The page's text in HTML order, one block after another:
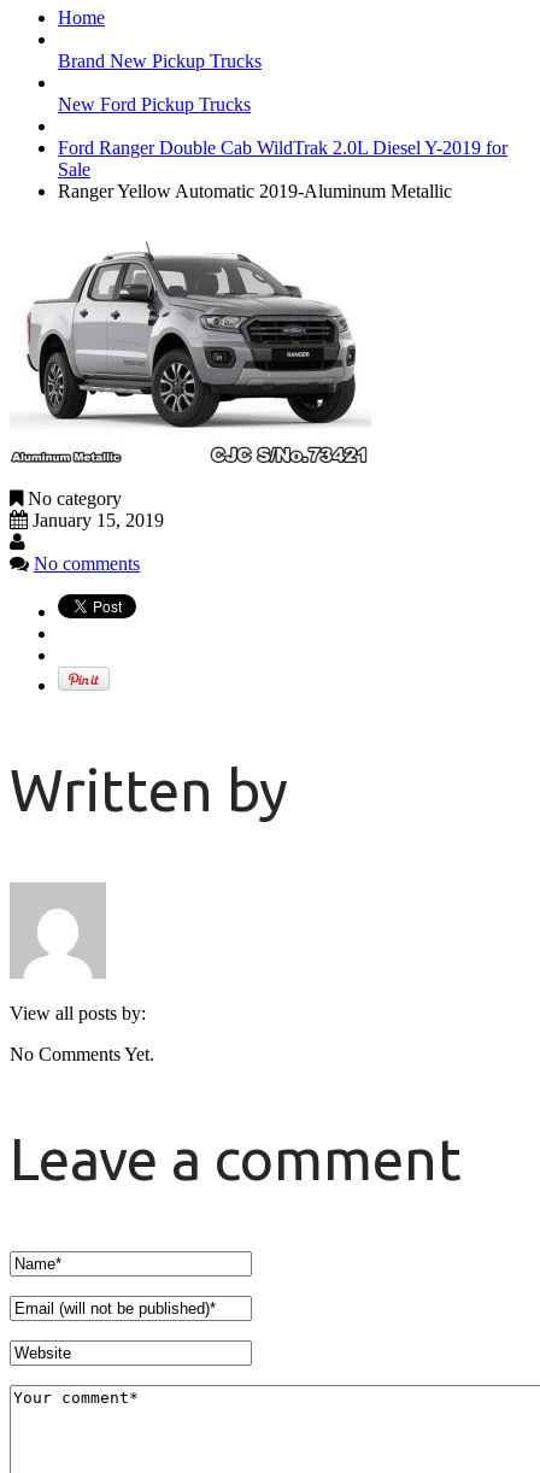
Home
Brand New Pickup Trucks
New Ford Pickup Trucks
Ford Ranger Double Cab WildTrak 2.0L Diesel Y-2019 for
Sale
Ranger Yellow Automatic 2019-Aluminum Metallic
No category
January 15, 2019
No comments
Written by
View all posts by:
No Comments Yet.
Leave a comment